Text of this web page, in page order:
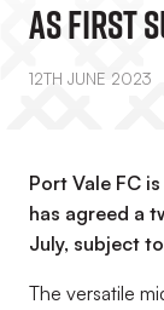
As First
12TH JUNE 2023
Port Vale FC
has agreed a
July, subject
The versatile